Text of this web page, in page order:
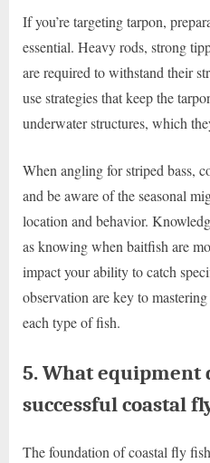
If you’re targeting tarpon,
essential. Heavy rods, strong
are required to withstand their
use strategies that keep the
underwater structures, which
When angling for striped bass,
and be aware of the seasonal
location and behavior.
as knowing when baitfish are
impact your ability to catch
observation are key to
each type of fish.
5. What equipment
successful coastal
The foundation of coastal fly